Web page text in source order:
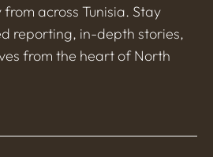
across Tunisia. Stay
reporting, in-depth stories,
from the heart of North